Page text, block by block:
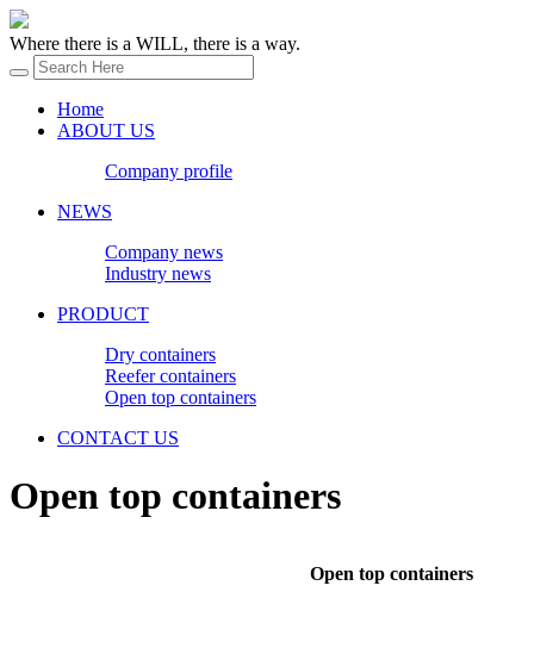
Where there is a WILL, there is a way.
Home
ABOUT US
Company profile
NEWS
Company news
Industry news
PRODUCT
Dry containers
Reefer containers
Open top containers
CONTACT US
Open top containers
Open top containers